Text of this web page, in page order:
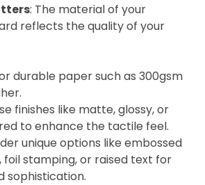
: The material of your
reflects the quality of your
durable paper such as 300gsm
finishes like matte, glossy, or
to enhance the tactile feel.
unique options like embossed
foil stamping, or raised text for
sophistication.